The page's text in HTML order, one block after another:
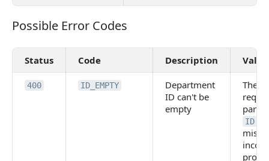
Possible Error Codes
Possible Error Codes
Status Code Description Value
400 ID_EMPTY
Department
ID can't be
empty
The
ID